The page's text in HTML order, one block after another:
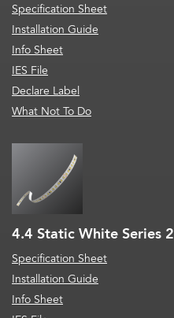
Specification Sheet
Installation Guide
Info Sheet
IES File
Declare Label
What Not To Do
4.4 Static White Series 2
Specification Sheet
Installation Guide
Info Sheet